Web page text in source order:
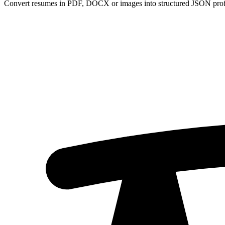
Convert resumes in PDF, DOCX or images into structured JSON